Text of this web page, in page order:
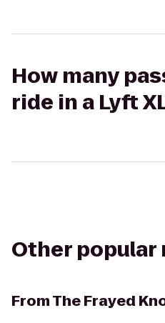
How many
ride in a Lyft
Other popular
FromThe Frayed